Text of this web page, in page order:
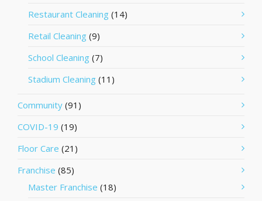
Restaurant Cleaning (14)
Retail Cleaning (9)
School Cleaning (7)
Stadium Cleaning (11)
Community (91)
COVID-19 (19)
Floor Care (21)
Franchise (85)
Master Franchise (18)